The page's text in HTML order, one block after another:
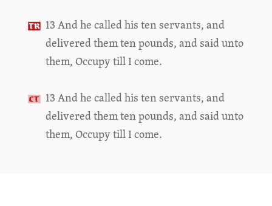
13 And he called his ten servants, and
delivered them ten pounds, and said unto
them, Occupy till I come.
13 And he called his ten servants, and
delivered them ten pounds, and said unto
them, Occupy till I come.